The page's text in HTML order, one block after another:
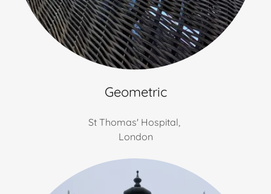
Geometric
St Thomas' Hospital,
London